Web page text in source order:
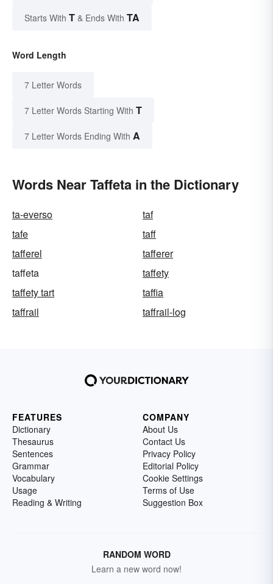
Starts With T & Ends With TA
Word Length
7 Letter Words
7 Letter Words Starting With T
7 Letter Words Ending With A
Words Near Taffeta in the Dictionary
ta-everso
taf
tafe
taff
tafferel
tafferer
taffeta
taffety
taffety tart
taffia
taffrail
taffrail-log
FEATURES
Dictionary
Thesaurus
Sentences
Grammar
Vocabulary
Usage
Reading & Writing
COMPANY
About Us
Contact Us
Privacy Policy
Editorial Policy
Cookie Settings
Terms of Use
Suggestion Box
RANDOM WORD
Learn a new word now!